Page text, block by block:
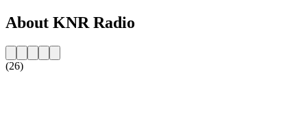
About KNR Radio
(26)